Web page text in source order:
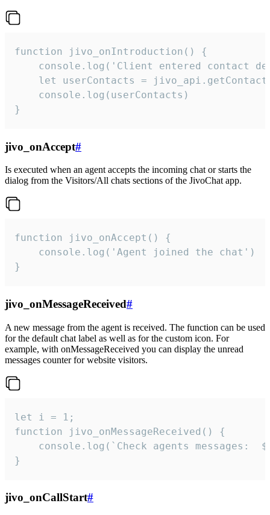
function jivo_onIntroduction() {
console.log('Client entered contact
let userContacts =
    console.log(userContacts)
}
jivo_onAccept#
Is executed when an agent accepts the incoming chat or starts the
dialog from the Visitors/All chats sections of the JivoChat app.
function jivo_onAccept() {
}
jivo_onMessageReceived#
A new message from the agent is received. The function can be used
for the default chat label as well as for the custom icon. For
example, with onMessageReceived you can display the unread
messages counter for website visitors.
let i = 1;
function jivo_onMessageReceived() {
}
jivo_onCallStart#